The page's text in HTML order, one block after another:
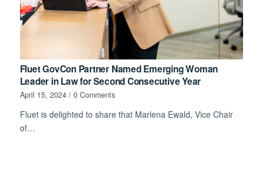
Fluet GovCon Partner Named Emerging Woman
Leader in Law for Second Consecutive Year
April 15, 2024 / 0 Comments
Fluet is delighted to share that Marlena Ewald, Vice Chair
of…